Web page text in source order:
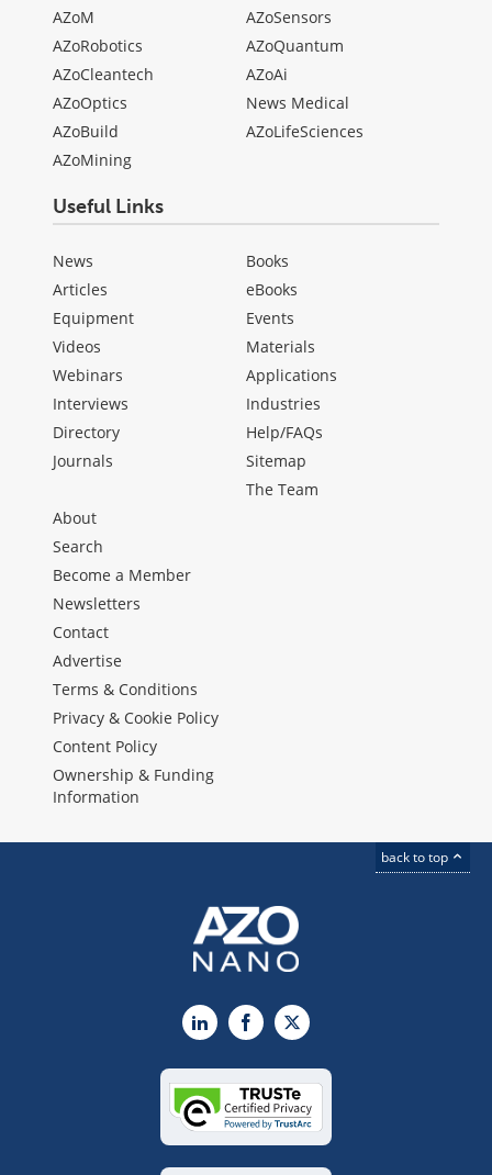
AZoM
AZoRobotics
AZoCleantech
AZoOptics
AZoBuild
AZoMining
AZoSensors
AZoQuantum
AZoAi
News Medical
AZoLifeSciences
Useful Links
News
Articles
Equipment
Videos
Webinars
Interviews
Directory
Journals
Books
eBooks
Events
Materials
Applications
Industries
Help/FAQs
Sitemap
The Team
About
Search
Become a Member
Newsletters
Contact
Advertise
Terms & Conditions
Privacy & Cookie Policy
Content Policy
Ownership & Funding
Information
back to top
LinkedInFacebook
X